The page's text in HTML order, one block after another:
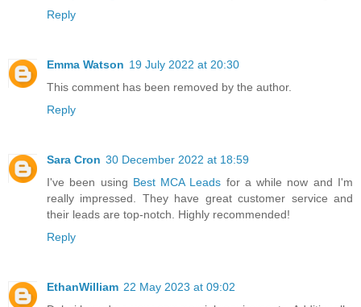
Reply
Emma Watson 19 July 2022 at 20:30
This comment has been removed by the author.
Reply
Sara Cron 30 December 2022 at 18:59
I've been using Best MCA Leads for a while now and I'm
really impressed. They have great customer service and
their leads are top-notch. Highly recommended!
Reply
EthanWilliam 22 May 2023 at 09:02